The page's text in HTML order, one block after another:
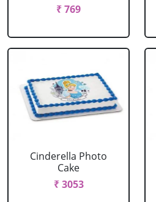
₹ 769
Cinderella Photo
Cake
₹ 3053